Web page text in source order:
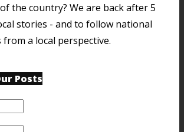
the country? We are back after 5
stories - and to follow national
from a local perspective.
Posts